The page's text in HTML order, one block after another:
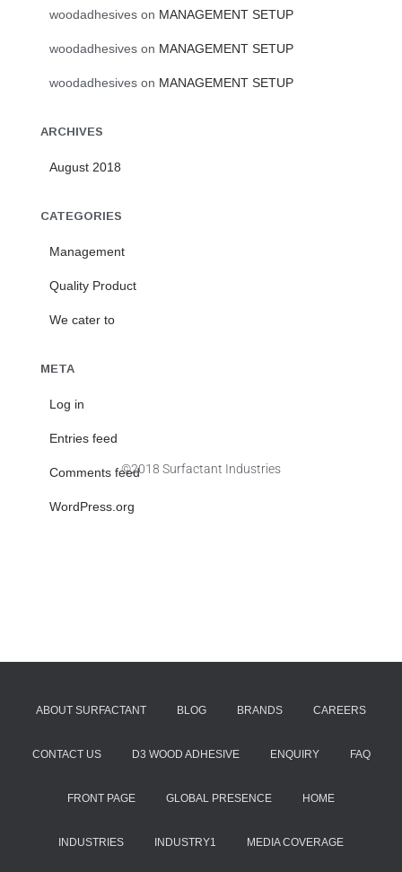
woodadhesives on MANAGEMENT SETUP
woodadhesives on MANAGEMENT SETUP
woodadhesives on MANAGEMENT SETUP
ARCHIVES
August 2018
CATEGORIES
Management
Quality Product
We cater to
META
Log in
Entries feed
Comments feed
WordPress.org
©2018 Surfactant Industries
ABOUT SURFACTANT BLOG BRANDS CAREERS
CONTACT US D3 WOOD ADHESIVE ENQUIRY FAQ
FRONT PAGE GLOBAL PRESENCE HOME
INDUSTRIES INDUSTRY1 MEDIA COVERAGE